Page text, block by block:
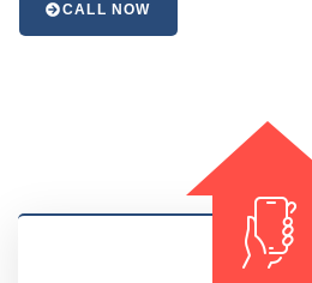
CALL NOW